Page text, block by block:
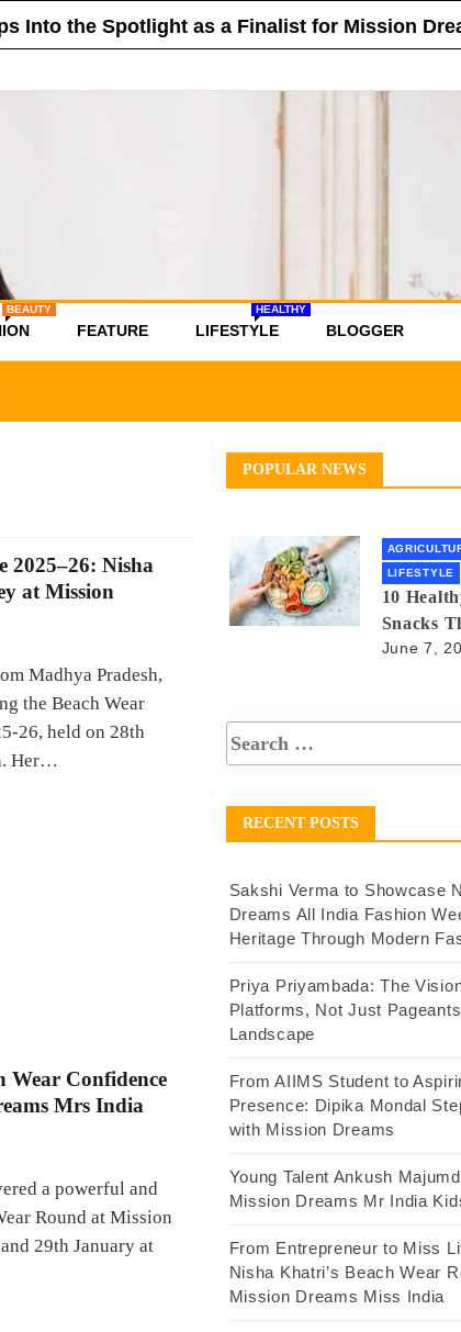
Spotlight as a Finalist for Mission Dreams
BEAUTY
FEATURE LIFESTYLE
HEALTHY
BLOGGER
2025–26: Nisha
at Mission
Madhya Pradesh,
the Beach Wear
26, held on 28th
Her…
Wear Confidence
Mrs India
a powerful and
Round at Mission
29th January at
POPULAR NEWS
LIFESTYLE
10
Snacks
Lose
June 7,
RECENT POSTS
Sakshi Verma to Showcase
Dreams All India Fashion
Heritage Through Modern
Priya Priyambada: The
Platforms, Not Just
Landscape
From AIIMS Student to
Presence: Dipika Mondal
with Mission Dreams
Young Talent Ankush
Mission Dreams Mr India
From Entrepreneur to Miss
Nisha Khatri’s Beach Wear
Mission Dreams Miss India